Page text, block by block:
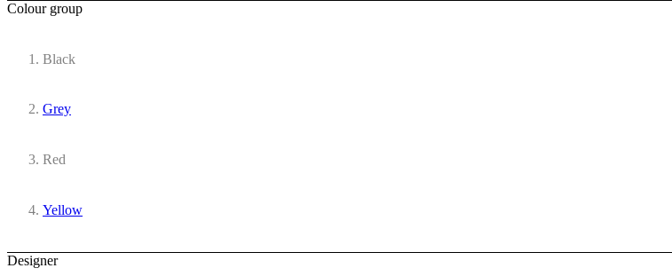
Colour group
Black
Grey
Red
Yellow
Designer